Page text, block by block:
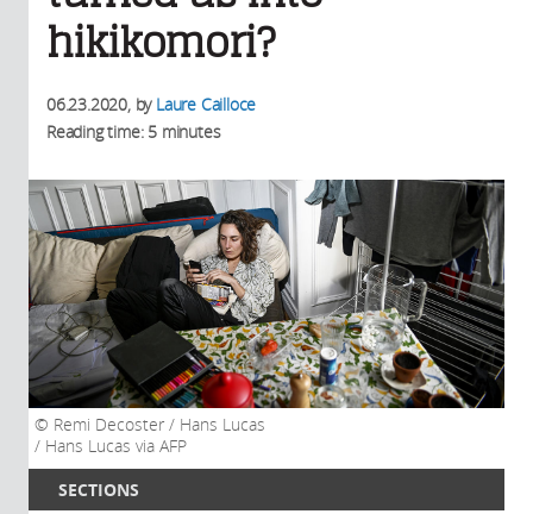
SECTIONS
hikikomori?
06.23.2020, by Laure Cailloce
Reading time: 5 minutes
Remi Decoster / Hans Lucas
/ Hans Lucas via AFP